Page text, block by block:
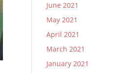
June 2021
May 2021
April 2021
March 2021
January 2021